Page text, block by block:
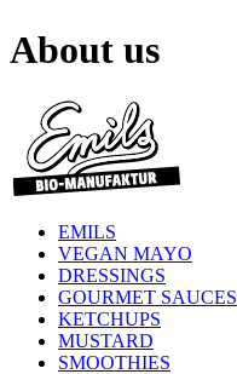
About us
EMILS
VEGAN MAYO
DRESSINGS
GOURMET SAUCES
KETCHUPS
MUSTARD
SMOOTHIES